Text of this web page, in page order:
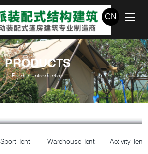
CN
PRODUCTS
Product Introduction
Sport Tent Warehouse Tent Activity Tent